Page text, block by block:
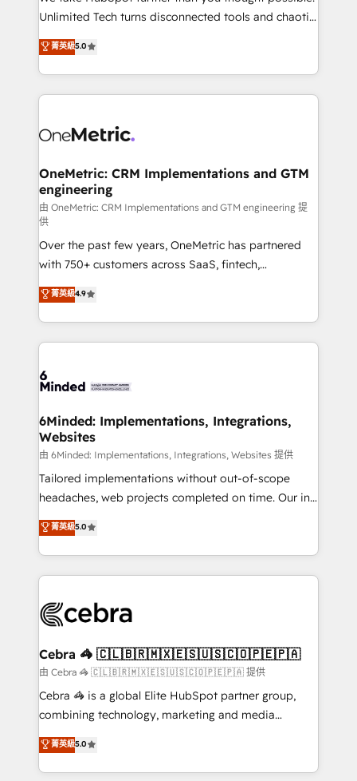
HubSpot Partner since 2012 • 2022 EMEA Impact
projects • Clients in 30+ industries • Proprietary
technology for integrations • Multilingual team:
Unlimited Tech turns disconnected tools and chaotic
processes into a seamless, high-performing revenue
engine. We combine RevOps strategy with deep
technical execution to help teams scale faster—with
cleaner data, smarter automation, and more
Implementation & Migration · Native & Custom
Reporting & Analytics · GTM Architecture · Sales &
Marketing Enablement If you’re ready to elevate
HubSpot from “just your CRM” to your growth
infrastructure—let’s talk.
菁英級5.0
OneMetric: CRM Implementations and GTM
engineering
由 OneMetric: CRM Implementations and GTM engineering 提
供
Over the past few years, OneMetric has partnered
with 750+ customers across SaaS, fintech,
healthcare, real estate, and other industries. With
150+ HubSpot-certified experts, we deliver scalable
solutions to complex GTM and RevOps challenges.
Our Expertise 🔹 Onboarding & Implementation:
tailored to your GTM motion. 🔹 Migrations:
from other CRMs to HubSpot without data loss or
downtime. 🔹 RevOps Strategy: Align teams,
processes, and data to drive revenue efficiency. 🔹
Integrations: Connect HubSpot with your tech stack
for better adoption. 🔹 Custom Solutions: Build
SOC 2 Type II and ISO 27001 certified, reinforcing
our commitment to data security and compliance. At
菁英級4.9
6Minded: Implementations, Integrations,
Websites
由 6Minded: Implementations, Integrations, Websites 提供
Tailored implementations without out-of-scope
headaches, web projects completed on time. Our in-
house team of certified CRM architects, experts,
developers, designers, and marketers handles all
aspects of your HubSpot. ✨ 400+ global clients ✨
100+ seamless migrations from 15+ different CRMs
implementations, and 5,000+ pages ✨ CS: Clients
CS: 245% organic growth & +751% new visitors for a
full-funnel HubSpot project ✨ CS: 415% conversion
boost with a new HubSpot site Recognized leaders:
🏆 HubSpot Platform Migration Impact Award 🏆
Inbound Campaign of the Year 🏆 Gold AVA Digital
Award for Best Website 🌟 Accreditations: CRM
菁英級5.0
Cebra 🦓 🇨🇱🇧🇷🇲🇽🇪🇸🇺🇸🇨🇴🇵🇪🇵🇦
由 Cebra 🦓 🇨🇱🇧🇷🇲🇽🇪🇸🇺🇸🇨🇴🇵🇪🇵🇦 提供
Cebra 🦓 is a global Elite HubSpot partner group,
combining technology, marketing and media
expertise across Latin America and Southern
Europe, with teams across 7 countries. Born in Chile,
we combine local insight with international reach to
菁英級5.0